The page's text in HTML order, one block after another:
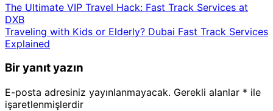
The Ultimate VIP Travel Hack: Fast Track Services at
DXB
Traveling with Kids or Elderly? Dubai Fast Track Services
Explained
Bir yanıt yazın
E-posta adresiniz yayınlanmayacak. Gerekli alanlar * ile
işaretlenmişlerdir